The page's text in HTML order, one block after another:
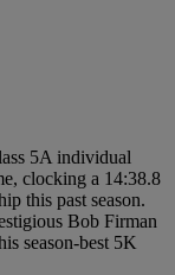
5A individual
clocking a 14:38.8
this past season.
Bob Firman
season-best 5K